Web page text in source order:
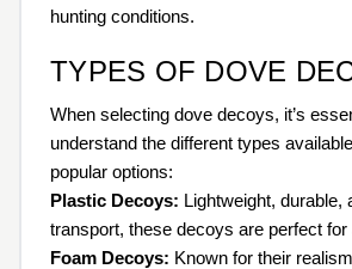
hunting conditions.
TYPES OF DOVE
When selecting dove decoys, it’s
understand the different types
popular options:
Plastic Decoys: Lightweight, durable,
transport, these decoys are perfect for
Foam Decoys: Known for their